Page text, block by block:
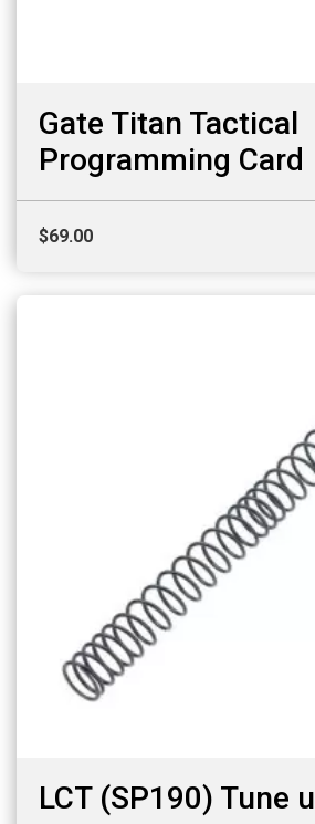
Gate Titan Tactical
Programming Card
$69.00
LCT (SP190) Tune